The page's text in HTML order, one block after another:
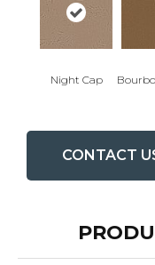
Night Cap
CONTACT